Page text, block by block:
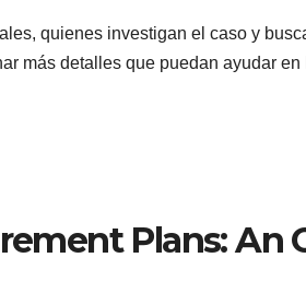
quienes investigan el caso y
más detalles que puedan ayudar
Plans: An